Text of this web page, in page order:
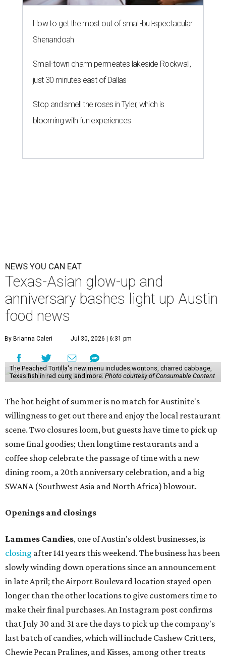
How to get the most out of small-but-spectacular
Shenandoah
Small-town charm permeates lakeside Rockwall,
just 30 minutes east of Dallas
Stop and smell the roses in Tyler, which is
blooming with fun experiences
NEWS YOU CAN EAT
Texas-Asian glow-up and
anniversary bashes light up Austin
food news
By Brianna Caleri Jul 30, 2026 | 6:31 pm
The Peached Tortilla's new menu includes wontons, charred cabbage,
Texas fish in red curry, and more. Photo courtesy of Consumable Content
The hot height of summer is no match for Austinite's
willingness to get out there and enjoy the local restaurant
scene. Two closures loom, but guests have time to pick up
some final goodies; then longtime restaurants and a
coffee shop celebrate the passage of time with a new
dining room, a 20th anniversary celebration, and a big
SWANA (Southwest Asia and North Africa) blowout.
Openings and closings
Lammes Candies, one of Austin's oldest businesses, is
closing after 141 years this weekend. The business has been
slowly winding down operations since an announcement
in late April; the Airport Boulevard location stayed open
longer than the other locations to give customers time to
make their final purchases. An Instagram post confirms
that July 30 and 31 are the days to pick up the company's
last batch of candies, which will include Cashew Critters,
Chewie Pecan Pralines, and Kisses, among other treats